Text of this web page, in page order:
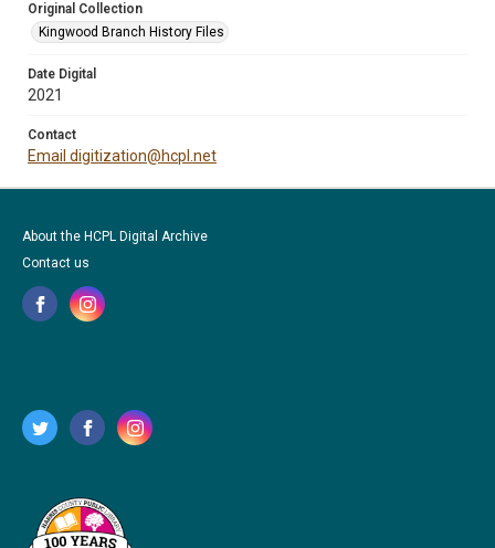
Original Collection
Kingwood Branch History Files
Date Digital
2021
Contact
Email digitization@hcpl.net
About the HCPL Digital Archive
Contact us